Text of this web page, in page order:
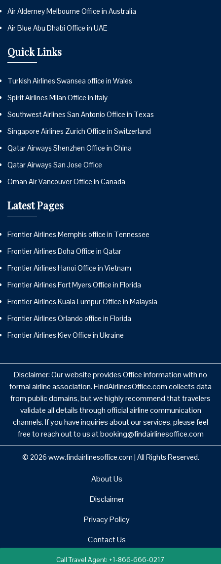
Air Alderney Melbourne Office in Australia
Air Blue Abu Dhabi Office in UAE
Quick Links
Turkish Airlines Swansea office in Wales
Spirit Airlines Milan Office in Italy
Southwest Airlines San Antonio Office in Texas
Singapore Airlines Zurich Office in Switzerland
Qatar Airways Shenzhen Office in China
Qatar Airways San Jose Office
Oman Air Vancouver Office in Canada
Latest Pages
Frontier Airlines Memphis office in Tennessee
Frontier Airlines Doha Office in Qatar
Frontier Airlines Hanoi Office in Vietnam
Frontier Airlines Fort Myers Office in Florida
Frontier Airlines Kuala Lumpur Office in Malaysia
Frontier Airlines Orlando office in Florida
Frontier Airlines Kiev Office in Ukraine
Disclaimer: Our website provides Office information with no
formal airline association. FindAirlinesOffice.com collects data
from public domains, but we highly recommend that travelers
validate all details through official airline communication
channels. If you have inquiries about our services, please feel
free to reach out to us at booking@findairlinesoffice.com
© 2026 www.findairlinesoffice.com | All Rights Reserved.
About Us
Disclaimer
Privacy Policy
Contact Us
Call Travel Agent: +1-866-666-0217